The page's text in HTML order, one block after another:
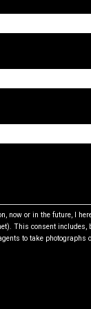
now or in the future, I
This consent includes,
to take photographs